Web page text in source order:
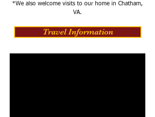
*We also welcome visits to our home in Chatham,
VA.
Travel Information